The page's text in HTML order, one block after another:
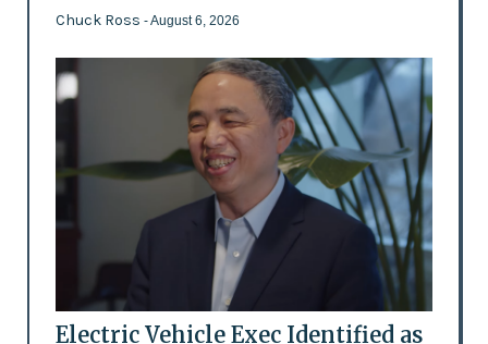
Chuck Ross - August 6, 2026
Electric Vehicle Exec Identified as